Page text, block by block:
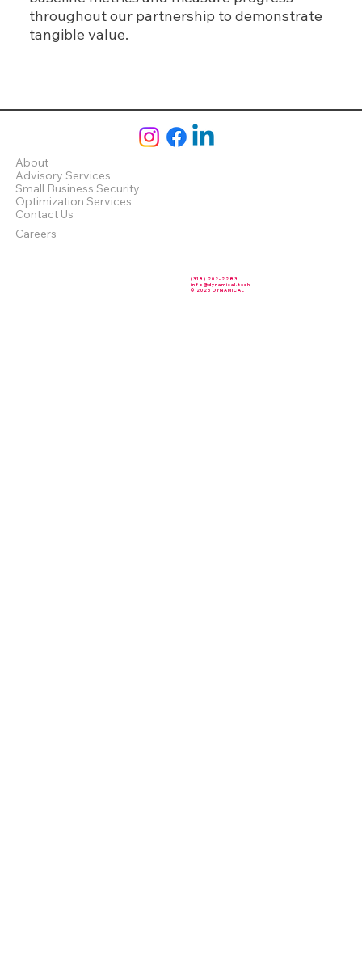
throughout our partnership to demonstrate
tangible value.
(318) 202-2283
info@dynamical.tech
© 2025 DYNAMICAL
About
Advisory Services
Small Business Security
Optimization Services
Contact Us
Careers